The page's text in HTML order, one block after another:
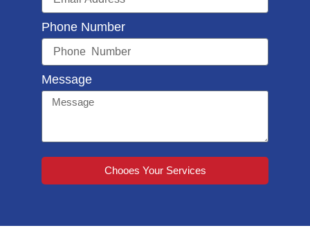
Phone Number
Message
Chooes Your Services